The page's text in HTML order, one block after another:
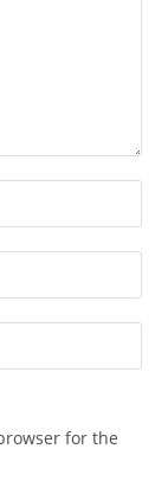
for the